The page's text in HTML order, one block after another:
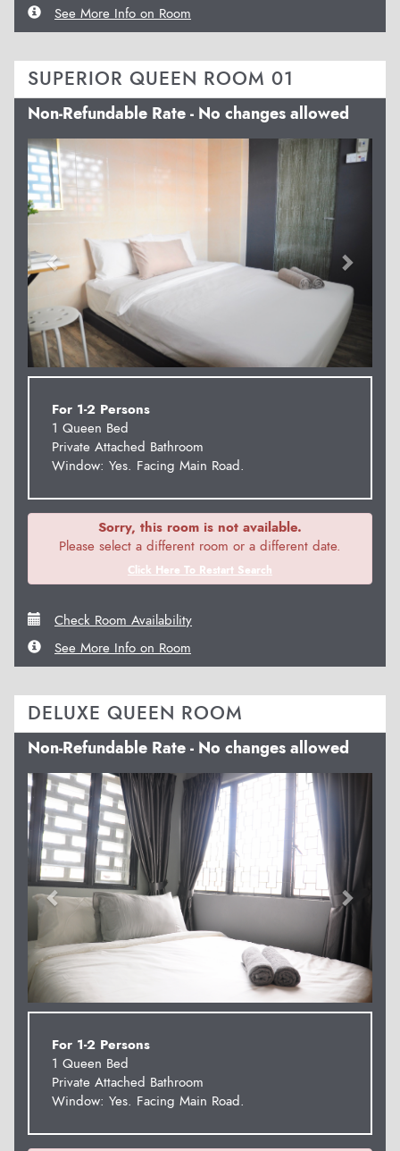
See More Info on Room
SUPERIOR QUEEN ROOM 01
Non-Refundable Rate - No changes allowed
Previous Next
For 1-2 Persons
1 Queen Bed
Private Attached Bathroom
Window: Yes. Facing Main Road.
Sorry, this room is not available.
Please select a different room or a different date.
Click Here To Restart Search
Check Room Availability
See More Info on Room
DELUXE QUEEN ROOM
Non-Refundable Rate - No changes allowed
Previous Next
For 1-2 Persons
1 Queen Bed
Private Attached Bathroom
Window: Yes. Facing Main Road.